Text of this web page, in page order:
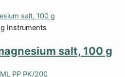
Instruments
salt, 100 g